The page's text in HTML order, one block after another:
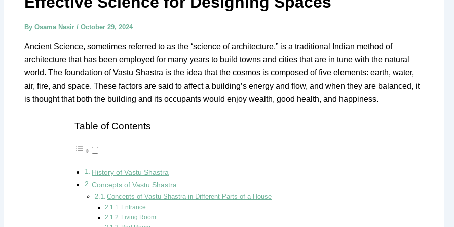
By Osama Nasir / October 29, 2024
Ancient Science, sometimes referred to as the “science of architecture,” is a traditional Indian method of
architecture that has been employed for many years to build towns and cities that are in tune with the natural
world. The foundation of Vastu Shastra is the idea that the cosmos is composed of five elements: earth, water,
air, fire, and space. These factors are said to affect a building’s energy and flow, and when they are balanced, it
is thought that both the building and its occupants would enjoy wealth, good health, and happiness.
Table of Contents
History of Vastu Shastra
Concepts of Vastu Shastra
Concepts of Vastu Shastra in Different Parts of a House
Entrance
Living Room